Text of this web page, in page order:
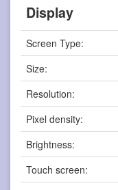
Display
Screen Type:
Size:
Resolution:
Pixel density:
Brightness:
Touch screen: